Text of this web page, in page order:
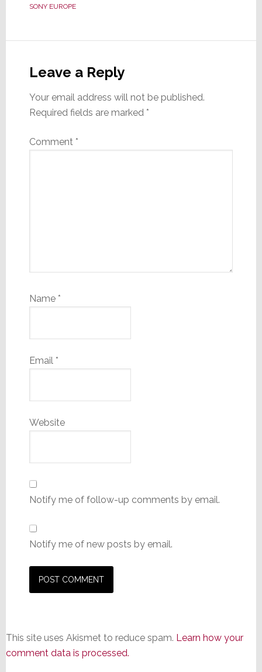
SONY EUROPE
Interactions
Leave a Reply
Your email address will not be published.
Required fields are marked *
Comment *
Name *
Email *
Website
Notify me of follow-up comments by email.
Notify me of new posts by email.
This site uses Akismet to reduce spam. Learn how your
comment data is processed.